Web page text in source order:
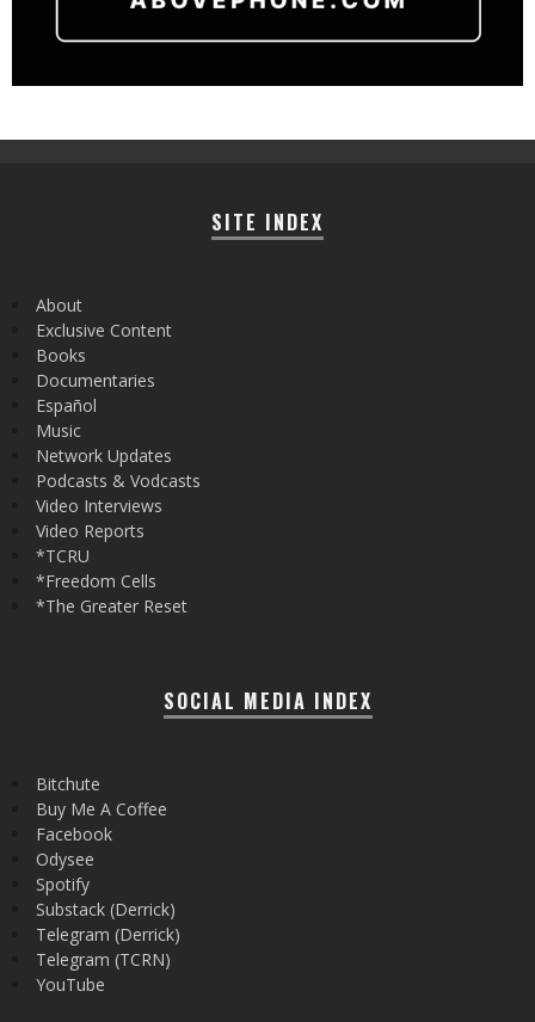
SITE INDEX
About
Exclusive Content
Books
Documentaries
Español
Music
Network Updates
Podcasts & Vodcasts
Video Interviews
Video Reports
*TCRU
*Freedom Cells
*The Greater Reset
SOCIAL MEDIA INDEX
Bitchute
Buy Me A Coffee
Facebook
Odysee
Spotify
Substack (Derrick)
Telegram (Derrick)
Telegram (TCRN)
YouTube